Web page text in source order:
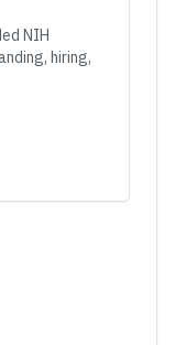
NIH
hiring,